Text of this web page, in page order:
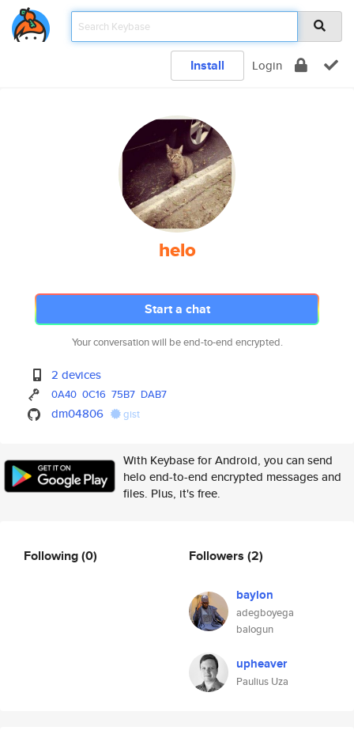
Install Login
helo
Start a chat
Your conversation will be end-to-end encrypted.
2 devices
0A40 0C16 75B7 DAB7
dm04806 gist
With Keybase for Android, you can send
helo end-to-end encrypted messages and
files. Plus, it's free.
Following(0) Followers (2)
baylon
adegboyega
balogun
upheaver
Paulius Uza